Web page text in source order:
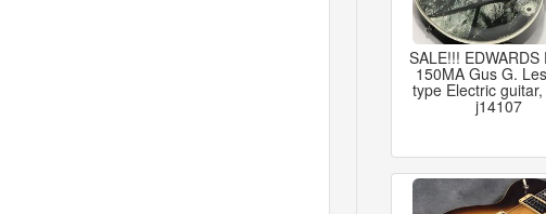
SALE!!! EDWARDS
150MA Gus G.
type Electric
j14107